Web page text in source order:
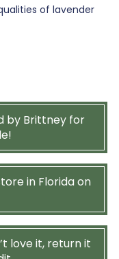
of lavender
by Brittney for
in Florida on
love it, return it